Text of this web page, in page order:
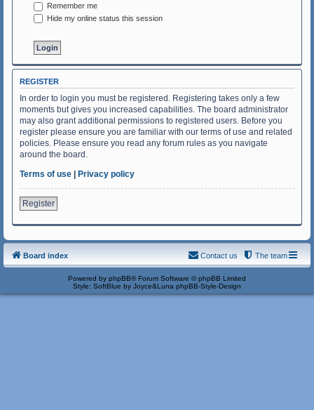
Remember me
Hide my online status this session
REGISTER
In order to login you must be registered. Registering takes only a few
moments but gives you increased capabilities. The board administrator
may also grant additional permissions to registered users. Before you
register please ensure you are familiar with our terms of use and related
policies. Please ensure you read any forum rules as you navigate
around the board.
Terms of use | Privacy policy
Register
Board index The team
Contact us
Powered by phpBB® Forum Software © phpBB Limited
Style: SoftBlue by Joyce&Luna phpBB-Style-Design